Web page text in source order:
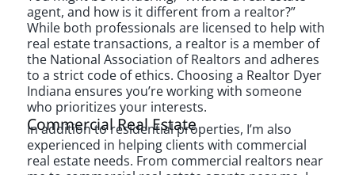
agent, and how is it different from a realtor?”
While both professionals are licensed to help with
real estate transactions, a realtor is a member of
the National Association of Realtors and adheres
to a strict code of ethics. Choosing a Realtor Dyer
Indiana ensures you’re working with someone
who prioritizes your interests.
Commercial Real Estate
In addition to residential properties, I’m also
experienced in helping clients with commercial
real estate needs. From commercial realtors near